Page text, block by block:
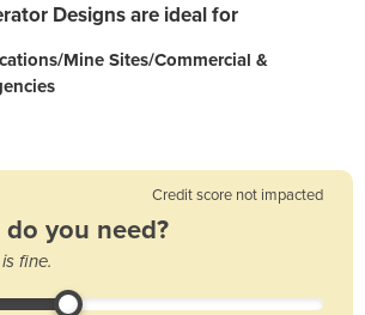
Designs are ideal for
Mine Sites/Commercial &
Credit score not impacted
you need?
fine.